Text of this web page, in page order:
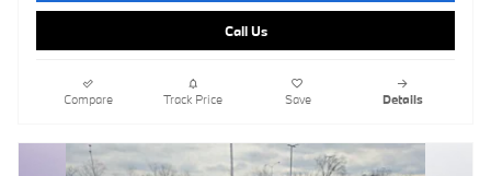
Call Us
Compare Track Price Save Details